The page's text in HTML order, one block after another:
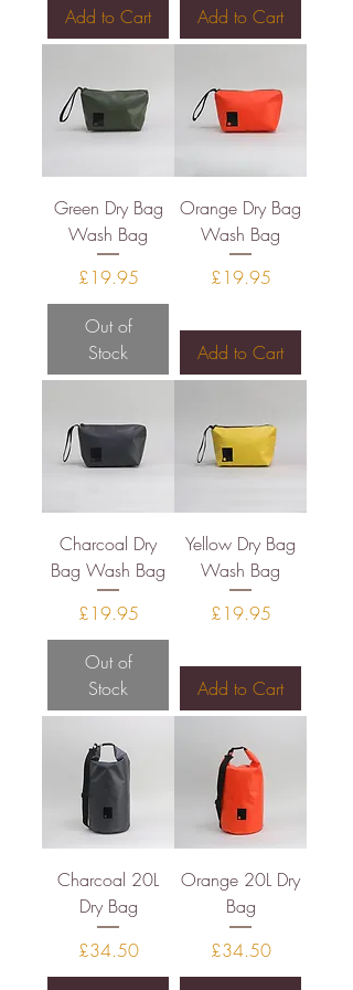
Add to Cart
Add to Cart
Green Dry Bag
Wash Bag
Price
£19.95
Out of
Stock
Orange Dry Bag
Wash Bag
Price
£19.95
Add to Cart
Charcoal Dry
Bag Wash Bag
Price
£19.95
Out of
Stock
Yellow Dry Bag
Wash Bag
Price
£19.95
Add to Cart
Charcoal 20L
Dry Bag
Price
£34.50
Orange 20L Dry
Bag
Price
£34.50